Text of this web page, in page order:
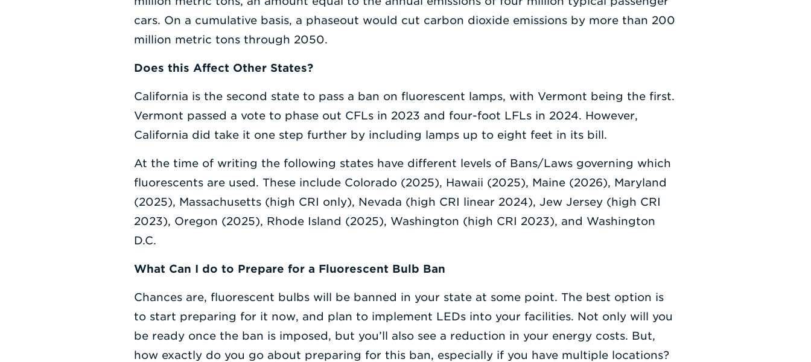
cars. On a cumulative basis, a phaseout would cut carbon dioxide emissions by more than 200
million metric tons through 2050.
Does this Affect Other States?
California is the second state to pass a ban on fluorescent lamps, with Vermont being the first.
Vermont passed a vote to phase out CFLs in 2023 and four-foot LFLs in 2024. However,
California did take it one step further by including lamps up to eight feet in its bill.
At the time of writing the following states have different levels of Bans/Laws governing which
fluorescents are used. These include Colorado (2025), Hawaii (2025), Maine (2026), Maryland
(2025), Massachusetts (high CRI only), Nevada (high CRI linear 2024), Jew Jersey (high CRI
2023), Oregon (2025), Rhode Island (2025), Washington (high CRI 2023), and Washington
D.C.
What Can I do to Prepare for a Fluorescent Bulb Ban
Chances are, fluorescent bulbs will be banned in your state at some point. The best option is
to start preparing for it now, and plan to implement LEDs into your facilities. Not only will you
be ready once the ban is imposed, but you’ll also see a reduction in your energy costs. But,
how exactly do you go about preparing for this ban, especially if you have multiple locations?